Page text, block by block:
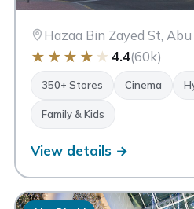
Hazaa Bin Zayed St,
★ ★ ★ ★ ★ 4.4(60k)
350+ Stores Cinema
Family & Kids
View details →